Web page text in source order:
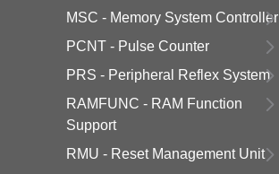
MSC - Memory System Controller
PCNT - Pulse Counter
PRS - Peripheral Reflex System
RAMFUNC - RAM Function
Support
RMU - Reset Management Unit